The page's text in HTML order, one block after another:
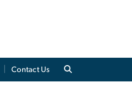
Contact Us